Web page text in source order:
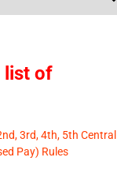
list of
3rd, 4th, 5th Central
Pay) Rules